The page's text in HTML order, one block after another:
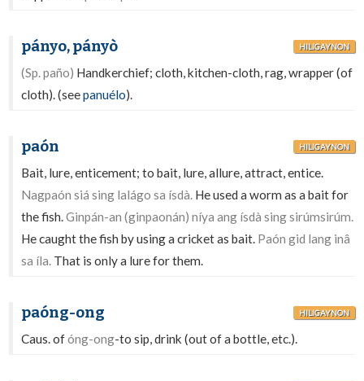
pányo, pányò HILIGAYNON
(Sp. paño) Handkerchief; cloth, kitchen-cloth, rag, wrapper (of
cloth). (seepanuélo).
paón HILIGAYNON
Bait, lure, enticement; to bait, lure, allure, attract, entice.
Nagpaón siá sing lalágo sa ísdà. He used a worm as a bait for
the fish.Ginpán-an (ginpaonán) níya ang ísdà sing sirúmsirúm.
He caught the fish by using a cricket as bait. Paón gid lang inâ
sa íla. That is only a lure for them.
paóng-ong HILIGAYNON
Caus. ofóng-ong-to sip, drink (out of a bottle, etc.).